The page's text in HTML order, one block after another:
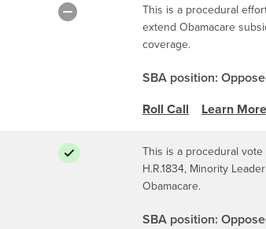
This is a procedural
extend Obamacare
coverage.
SBA position:
Roll Call
Learn More
This is a procedural
H.R.1834, Minority
Obamacare.
SBA position: